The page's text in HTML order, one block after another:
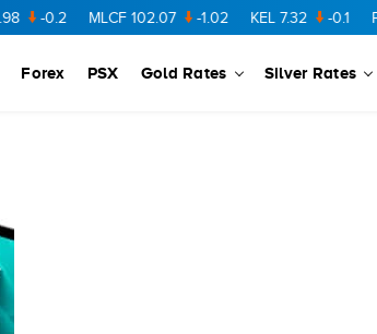
-0.2 MLCF 102.07 -1.02 KEL 7.32 -0.1 PSX
Forex PSX Gold Rates Silver Rates